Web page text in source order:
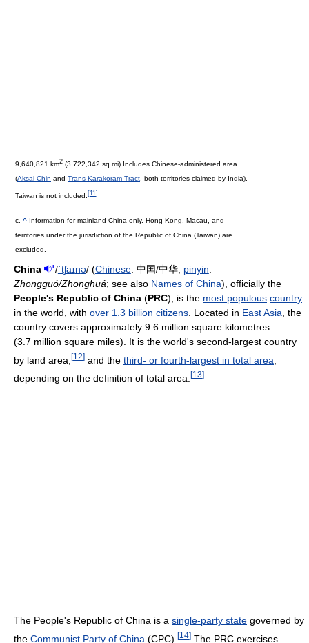
9,640,821 km2 (3,722,342 sq mi) Includes Chinese-administered area
(Aksai Chin and Trans-Karakoram Tract, both territories claimed by India),
Taiwan is not included. [11 ]
c. ^ Information for mainland China only. Hong Kong, Macau, and
territories under the jurisdiction of the Republic of China (Taiwan) are
excluded.
China i /ˈtʃaɪnə/(Chinese: 中国/中华; pinyin:
Zhōngguó/Zhōnghuá; see also Names of China), officially the
People's Republic of China (PRC), is the most populous country
in the world, with over 1.3 billion citizens . Located in East Asia , the
country covers approximately 9.6 million square kilometres
(3.7 million square miles). It is the world's second-largest country
by land area, [12] and the third- or fourth-largest in total area
depending on the definition of total area. [13]
The People's Republic of China is a single-party state governed by
the Communist Party of China (CPC). [14] The PRC exercises